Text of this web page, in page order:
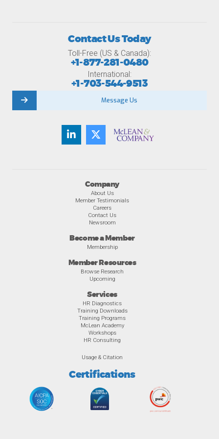
Company
About Us
Member Testimonials
Careers
Contact Us
Newsroom
Become a Member
Membership
Member Resources
Browse Research
Upcoming
Services
HR Diagnostics
Training Downloads
Training Programs
McLean Academy
Workshops
HR Consulting
Usage & Citation
Certifications
Contact Us Today
Toll-Free (US & Canada):
+1-877-281-0480
International:
+1-703-544-9513
Message Us